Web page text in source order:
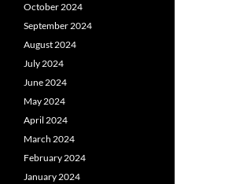
October 2024
September 2024
August 2024
July 2024
June 2024
May 2024
April 2024
March 2024
February 2024
January 2024